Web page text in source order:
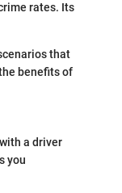
rates. Its
that
benefits of
a driver
you